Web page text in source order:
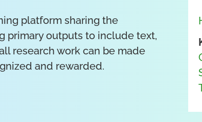
platform sharing the
primary outputs to include text,
research work can be made
and rewarded.